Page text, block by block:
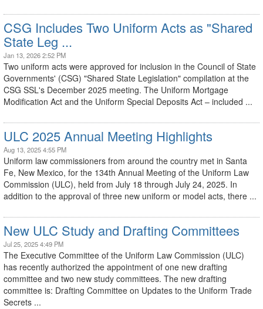
CSG Includes Two Uniform Acts as "Shared
State Leg ...
Jan 13, 2026 2:52 PM
Two uniform acts were approved for inclusion in the Council of State
Governments' (CSG) "Shared State Legislation" compilation at the
CSG SSL's December 2025 meeting. The Uniform Mortgage
Modification Act and the Uniform Special Deposits Act – included ...
ULC 2025 Annual Meeting Highlights
Aug 13, 2025 4:55 PM
Uniform law commissioners from around the country met in Santa
Fe, New Mexico, for the 134th Annual Meeting of the Uniform Law
Commission (ULC), held from July 18 through July 24, 2025. In
addition to the approval of three new uniform or model acts, there ...
New ULC Study and Drafting Committees
Jul 25, 2025 4:49 PM
The Executive Committee of the Uniform Law Commission (ULC)
has recently authorized the appointment of one new drafting
committee and two new study committees. The new drafting
committee is: Drafting Committee on Updates to the Uniform Trade
Secrets ...